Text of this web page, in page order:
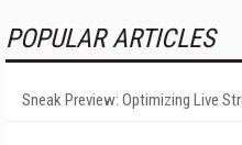
POPULAR ARTICLES
Sneak Preview: Optimizing Live